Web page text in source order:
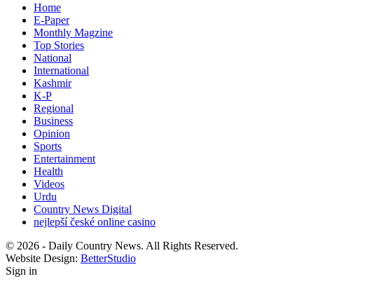
Home
E-Paper
Monthly Magzine
Top Stories
National
International
Kashmir
K-P
Regional
Business
Opinion
Sports
Entertainment
Health
Videos
Urdu
Country News Digital
nejlepší české online casino
© 2026 - Daily Country News. All Rights Reserved.
Website Design: BetterStudio
Sign in